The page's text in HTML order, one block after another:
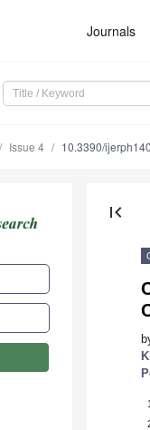
Journals
Issue 4 10.3390/
first_page
1